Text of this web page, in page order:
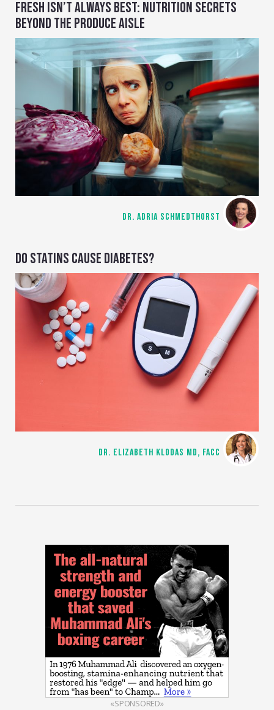
FRESH ISN’T ALWAYS BEST: NUTRITION SECRETS
BEYOND THE PRODUCE AISLE
DR. ADRIA SCHMEDTHORST
DO STATINS CAUSE DIABETES?
DR. ELIZABETH KLODAS MD, FACC
«SPONSORED»